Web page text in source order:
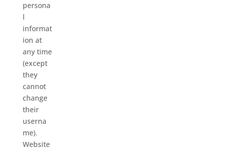
persona
l
informat
ion at
any time
(except
they
cannot
change
their
userna
me).
Website